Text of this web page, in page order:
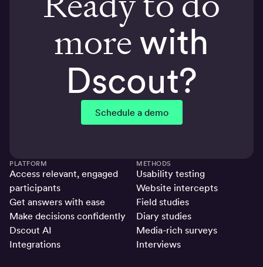
morewith
Dscout?
Schedule a demo
PLATFORM
Access relevant, engaged
participants
Get answers with ease
Make decisions confidently
Dscout AI
Integrations
METHODS
Usability testing
Website intercepts
Field studies
Diary studies
Media-rich surveys
Interviews